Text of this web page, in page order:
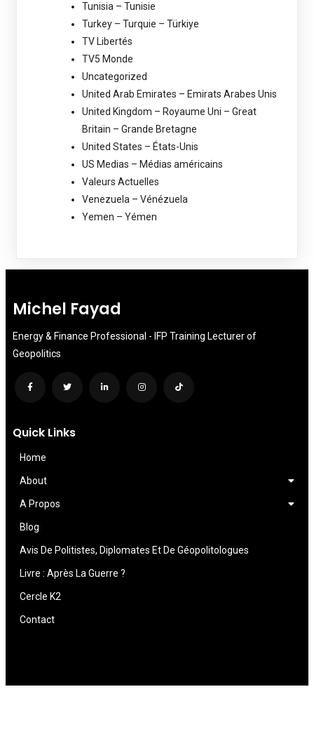
Tunisia – Tunisie
Turkey – Turquie – Türkiye
TV Libertés
TV5 Monde
Uncategorized
United Arab Emirates – Emirats Arabes Unis
United Kingdom – Royaume Uni – Great
Britain – Grande Bretagne
United States – États-Unis
US Medias – Médias américains
Valeurs Actuelles
Venezuela – Vénézuela
Yemen – Yémen
Michel Fayad
Energy & Finance Professional - IFP Training Lecturer of
Geopolitics
Quick Links
Home
About
A Propos
Blog
Avis De Politistes, Diplomates Et De Géopolitologues
Livre : Après La Guerre ?
Cercle K2
Contact